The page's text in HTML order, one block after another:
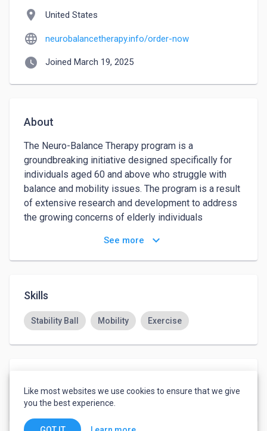
location_on United States
language neurobalancetherapy.info/order-now
watch_later Joined March 19, 2025
About
The Neuro-Balance Therapy program is a
groundbreaking initiative designed specifically for
individuals aged 60 and above who struggle with
balance and mobility issues. The program is a result
of extensive research and development to address
the growing concerns of elderly individuals
This program introduces a series of specialized
movements performed using a specially engineered
See more keyboard_arrow_down
Skills
Stability Ball Mobility Exercise
English - Advanced
Like most websites we use cookies to ensure that we give
you the best experience.